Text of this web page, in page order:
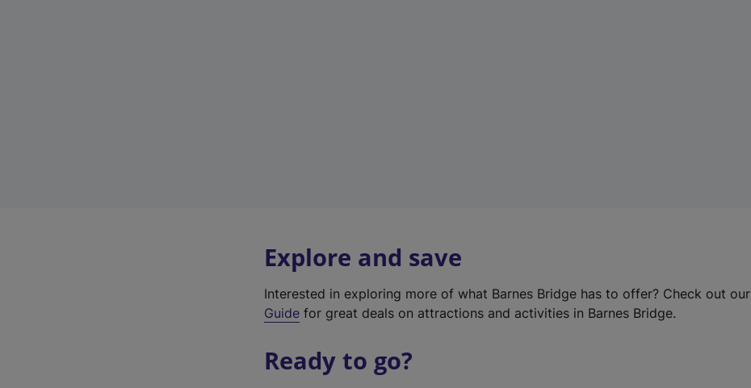
Explore and save
Interested in exploring more of what Barnes Bridge has to offer? Check out our
Guide for great deals on attractions and activities in Barnes Bridge.
Ready to go?